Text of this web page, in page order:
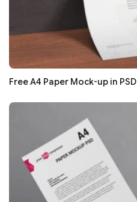
Free A4 Paper Mock-up in PSD